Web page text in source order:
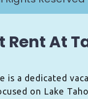
Rent At
is a dedicated
on Lake